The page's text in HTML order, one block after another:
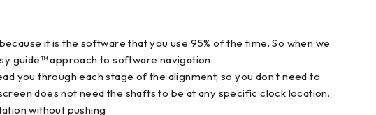
it is the software that you use 95% of the time. So when we
guide™ approach to software navigation
you through each stage of the alignment, so you don’t need to
does not need the shafts to be at any specific clock location.
without pushing